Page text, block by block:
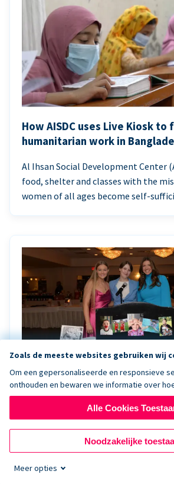
How AISDC uses Live Kiosk to
humanitarian work in
Al Ihsan Social Development Center
food, shelter and classes with the
women of all ages become self-
Riley Rocks’ gala raises
battling cancer with the help
Riley Rocks Memorial Foundation
and offers support for families and
Zoals de meeste websites gebruiken wij
Om een gepersonaliseerde en responsieve
onthouden en bewaren we informatie over
Alle Cookies
Noodzakelijke
Meer opties